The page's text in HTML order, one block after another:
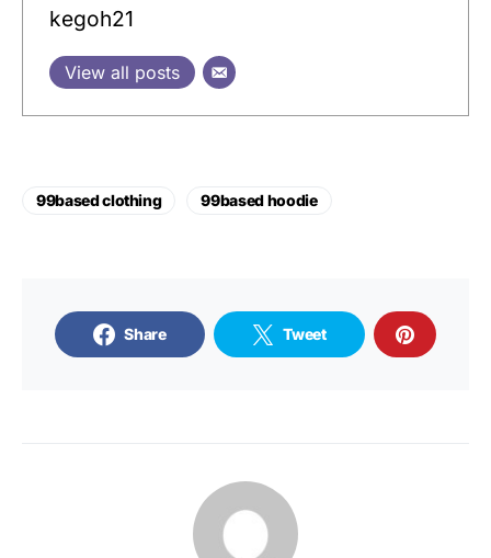
kegoh21
View all posts
99based clothing 99based hoodie
Share Tweet